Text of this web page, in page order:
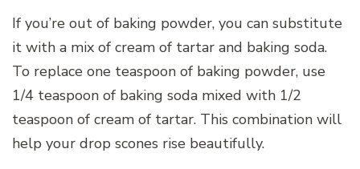
If you’re out of baking powder, you can substitute
it with a mix of cream of tartar and baking soda.
To replace one teaspoon of baking powder, use
1/4 teaspoon of baking soda mixed with 1/2
teaspoon of cream of tartar. This combination will
help your drop scones rise beautifully.